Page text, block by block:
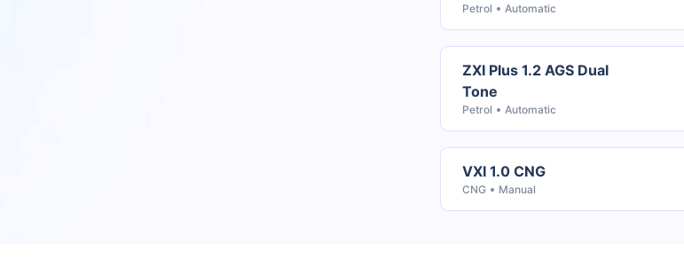
Petrol Automatic
ZXI Plus 1.2 AGS Dual
Tone
Petrol Automatic
VXI 1.0 CNG
CNG Manual